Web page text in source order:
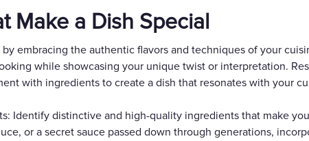
Make a Dish Special
embracing the authentic flavors and techniques of your
while showcasing your unique twist or interpretation.
with ingredients to create a dish that resonates with your
Identify distinctive and high-quality ingredients that make
or a secret sauce passed down through generations,